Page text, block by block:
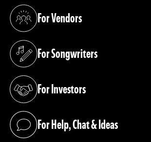
For Vendors
(opens in a new tab)
For Songwriters
(opens in a new tab)
For Investors
(opens in a new tab)
For Help, Chat & Ideas
(opens in a new tab)